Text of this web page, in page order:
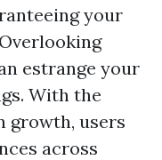
your
estrange your
With the
growth, users
across